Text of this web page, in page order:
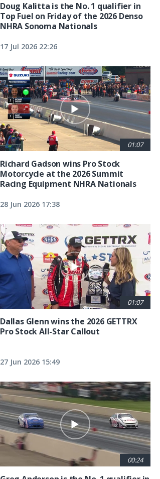
Doug Kalitta is the No. 1 qualifier in
Top Fuel on Friday of the 2026 Denso
NHRA Sonoma Nationals
17 Jul 2026 22:26
01:07
Richard Gadson wins Pro Stock
Motorcycle at the 2026 Summit
Racing Equipment NHRA Nationals
28 Jun 2026 17:38
01:07
Dallas Glenn wins the 2026 GETTRX
Pro Stock All-Star Callout
27 Jun 2026 15:49
00:24